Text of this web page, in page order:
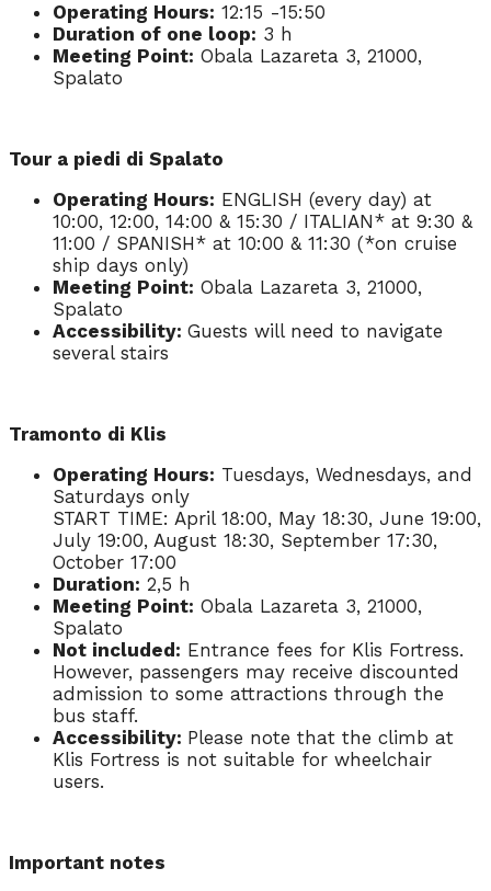
Operating Hours: 12:15 -15:50
Duration of one loop: 3 h
Meeting Point: Obala Lazareta 3, 21000,
Spalato
Tour a piedi di Spalato
Operating Hours: ENGLISH (every day) at
10:00, 12:00, 14:00 & 15:30 / ITALIAN* at 9:30 &
11:00 / SPANISH* at 10:00 & 11:30 (*on cruise
ship days only)
Meeting Point: Obala Lazareta 3, 21000,
Spalato
Accessibility: Guests will need to navigate
several stairs
Tramonto di Klis
Operating Hours: Tuesdays, Wednesdays, and
Saturdays only
START TIME: April 18:00, May 18:30, June 19:00,
July 19:00, August 18:30, September 17:30,
October 17:00
Duration: 2,5 h
Meeting Point: Obala Lazareta 3, 21000,
Spalato
Not included: Entrance fees for Klis Fortress.
However, passengers may receive discounted
admission to some attractions through the
bus staff.
Accessibility: Please note that the climb at
Klis Fortress is not suitable for wheelchair
users.
Important notes